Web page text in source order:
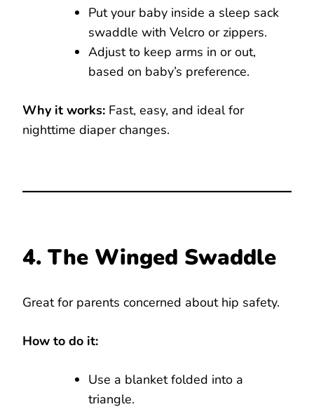
Put your baby inside a sleep sack
swaddle with Velcro or zippers.
Adjust to keep arms in or out,
based on baby’s preference.
Why it works: Fast, easy, and ideal for
nighttime diaper changes.
4. The Winged Swaddle
Great for parents concerned about hip safety.
How to do it:
Use a blanket folded into a
triangle.